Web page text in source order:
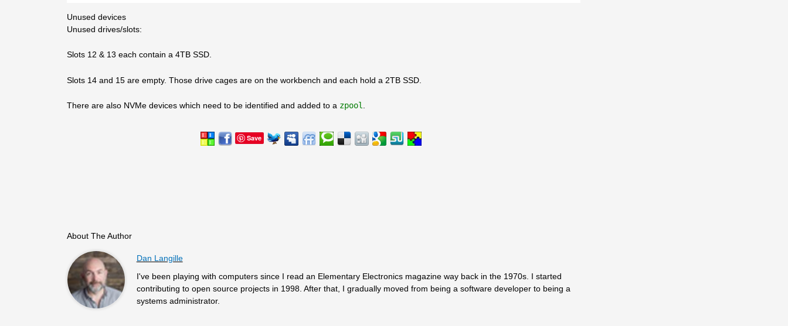
Unused devices
Unused drives/slots:
Slots 12 & 13 each contain a 4TB SSD.
Slots 14 and 15 are empty. Those drive cages are on the workbench and each hold a 2TB SSD.
There are also NVMe devices which need to be identified and added to a zpool.
Save
About The Author
Dan Langille
I've been playing with computers since I read an Elementary Electronics magazine way back in the 1970s. I started
contributing to open source projects in 1998. After that, I gradually moved from being a software developer to being a
systems administrator.